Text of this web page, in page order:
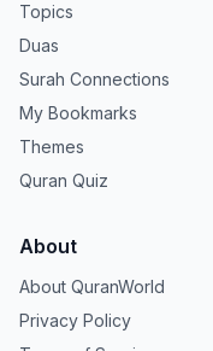
Topics
Duas
Surah Connections
My Bookmarks
Themes
Quran Quiz
About
About QuranWorld
Privacy Policy